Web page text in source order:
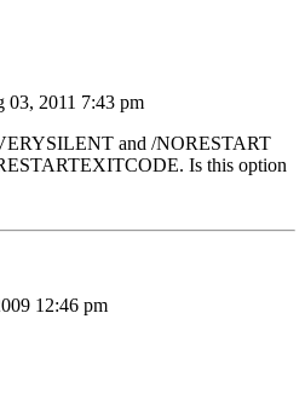
03, 2011 7:43 pm
and /NORESTART
Is this option
12:46 pm